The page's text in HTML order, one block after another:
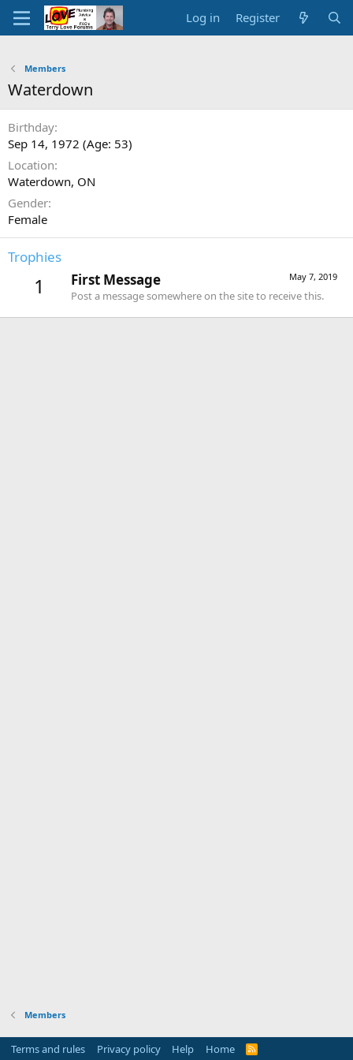
Log in Register
Members
Waterdown
Birthday
Sep 14, 1972 (Age: 53)
Location
Waterdown, ON
Gender
Female
Trophies
1 May 7, 2019
First Message
Post a message somewhere on the site to receive this.
Members
Terms and rules Privacy policy Help Home
R